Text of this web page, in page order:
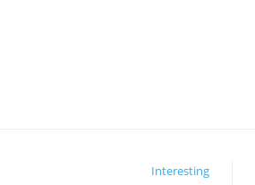
Interesting